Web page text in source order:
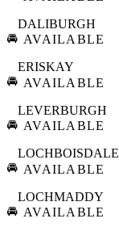
🚘
DALIBURGH
AVAILABLE
🚘
ERISKAY
AVAILABLE
🚘
LEVERBURGH
AVAILABLE
🚘
LOCHBOISDALE
AVAILABLE
🚘
LOCHMADDY
AVAILABLE